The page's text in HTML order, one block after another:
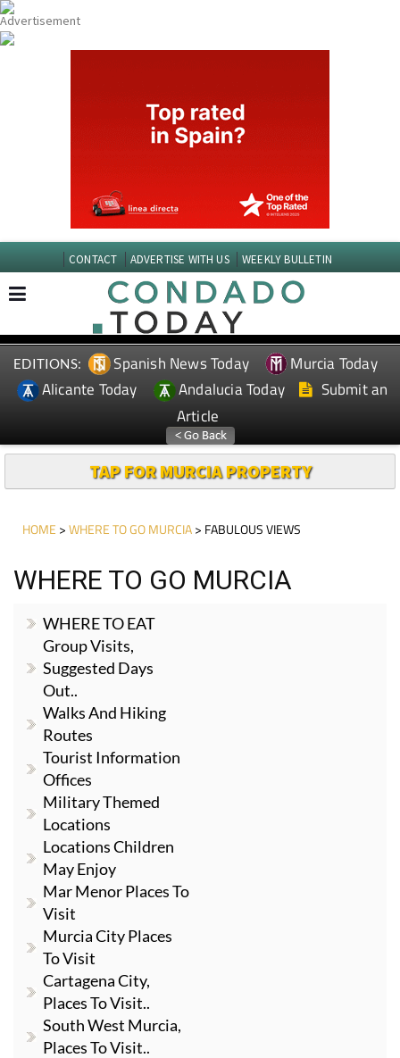
CONTACT ADVERTISE WITH US WEEKLY BULLETIN
EDITIONS: Spanish News Today
Murcia Today
Alicante Today
Andalucia Today
Submit an
Article
TAP FOR MURCIA PROPERTY
HOME >WHERE TO GO MURCIA> FABULOUS VIEWS
WHERE TO GO MURCIA
WHERE TO EAT
Group Visits,
Suggested Days
Out..
Walks And Hiking
Routes
Tourist Information
Offices
Military Themed
Locations
Locations Children
May Enjoy
Mar Menor Places To
Visit
Murcia City Places
To Visit
Cartagena City,
Places To Visit..
South West Murcia,
Places To Visit..